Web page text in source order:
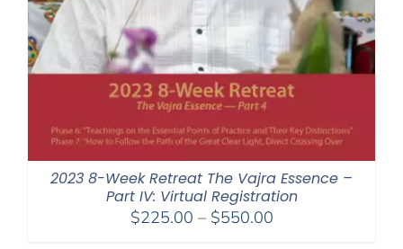
2023 8-Week Retreat The Vajra Essence –
Part IV: Virtual Registration
$225.00 – $550.00Price